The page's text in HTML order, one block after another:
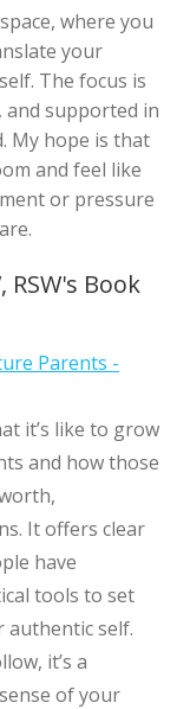
where you
your
The focus is
and supported in
My hope is that
and feel like
or pressure
RSW's Book
Parents -
it’s like to grow
and how those
It offers clear
have
tools to set
authentic self.
it’s a
of your